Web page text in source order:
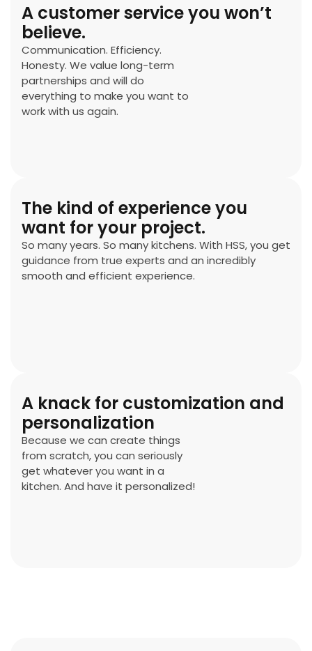
A customer service you won’t
believe.
Communication. Efficiency.
Honesty. We value long-term
partnerships and will do
everything to make you want to
work with us again.
The kind of experience you
want for your project.
So many years. So many kitchens. With HSS, you get
guidance from true experts and an incredibly
smooth and efficient experience.
A knack for customization and
personalization
Because we can create things
from scratch, you can seriously
get whatever you want in a
kitchen. And have it personalized!